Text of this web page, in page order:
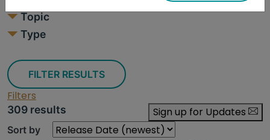
Topic
Type
FILTER RESULTS
Filters
309 results Sign up for Updates
Sort by